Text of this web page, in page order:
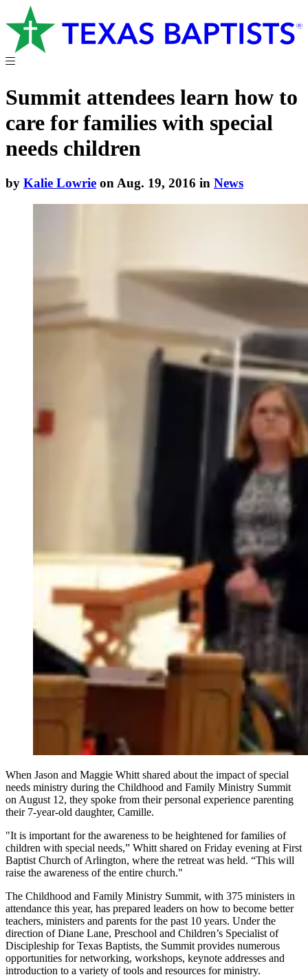
Summit attendees learn how to
care for families with special
needs children
by Kalie Lowrie on Aug. 19, 2016 in News
When Jason and Maggie Whitt shared about the impact of special
needs ministry during the Childhood and Family Ministry Summit
on August 12, they spoke from their personal experience parenting
their 7-year-old daughter, Camille.
"It is important for the awareness to be heightened for families of
children with special needs,” Whitt shared on Friday evening at First
Baptist Church of Arlington, where the retreat was held. “This will
raise the awareness of the entire church."
The Childhood and Family Ministry Summit, with 375 ministers in
attendance this year, has prepared leaders on how to become better
teachers, ministers and parents for the past 10 years. Under the
direction of Diane Lane, Preschool and Children’s Specialist of
Discipleship for Texas Baptists, the Summit provides numerous
opportunities for networking, workshops, keynote addresses and
introduction to a variety of tools and resources for ministry.